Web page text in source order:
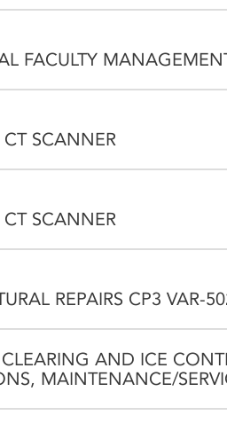
FACULTY
SCANNER
SCANNER
REPAIRS CP3 VAR-
AND ICE
MAINTENANCE/